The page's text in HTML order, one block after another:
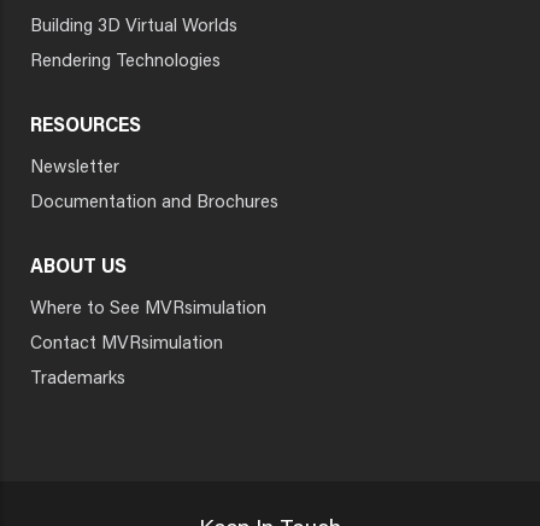
Building 3D Virtual Worlds
Rendering Technologies
RESOURCES
Newsletter
Documentation and Brochures
ABOUT US
Where to See MVRsimulation
Contact MVRsimulation
Trademarks